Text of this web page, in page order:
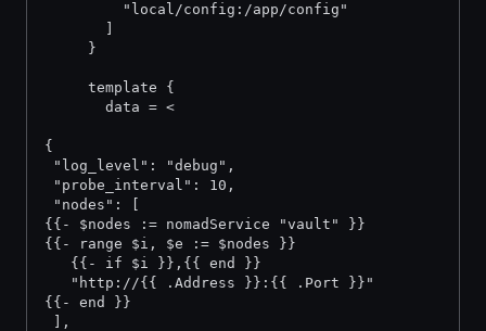
         "local/config:/app/config"
     }
     template {
       data = <
{
"log_level": "debug",
"probe_interval": 10,
"nodes": [
{{- $nodes := nomadService "vault" }}
{{- range $i, $e := $nodes }}
   {{- if $i }},{{ end }}
   "http://{{ .Address }}:{{ .Port }}"
{{- end }}
],